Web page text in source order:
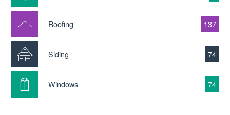
Roofing 137
Siding 74
Windows 74